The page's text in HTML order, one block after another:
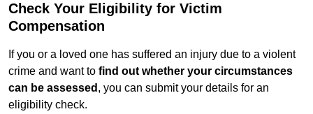
Check Your Eligibility for Victim
Compensation
If you or a loved one has suffered an injury due to a violent
crime and want to find out whether your circumstances
can be assessed , you can submit your details for an
eligibility check.